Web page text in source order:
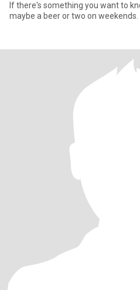
If there's something you want to
maybe a beer or two on